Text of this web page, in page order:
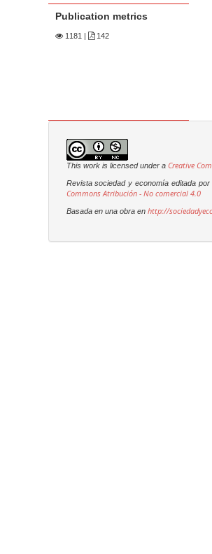
Publication metrics
1181 142
This work is licensed under a Creative
Revista sociedad y economía editada
Commons Atribución - No comercial 4.0
Basada en una obra en http://